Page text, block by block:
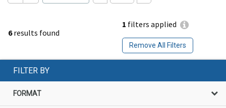
6results found
1 filters applied
Remove All Filters
FILTER BY
FORMAT